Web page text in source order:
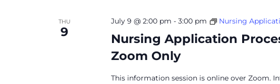
THU
9
Nursing Application
Zoom Only
July 9 @ 2:00 pm - 3:00 pm Nursing
This information session is online over Zoom.